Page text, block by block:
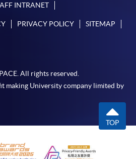
INTRANET
PRIVACY POLICY SITEMAP
All rights reserved.
making University company limited by
TOP